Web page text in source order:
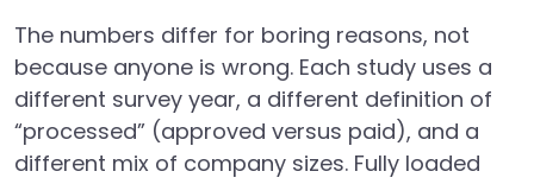
The numbers differ for boring reasons, not
because anyone is wrong. Each study uses a
different survey year, a different definition of
“processed” (approved versus paid), and a
different mix of company sizes. Fully loaded